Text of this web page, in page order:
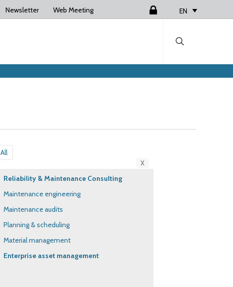
Newsletter Web Meeting EN
All
X
Reliability & Maintenance Consulting
Maintenance engineering
Maintenance audits
Planning & scheduling
Material management
Enterprise asset management